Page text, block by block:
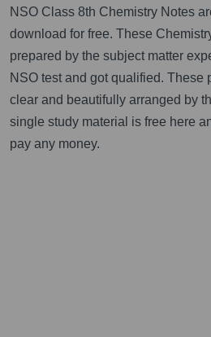
NSO Class 8th Chemistry Notes
download for free. These
prepared by the subject matter
NSO test and got qualified. These
clear and beautifully arranged by
single study material is free here
pay any money.